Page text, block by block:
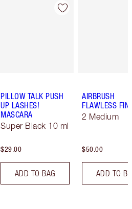
PILLOW TALK PUSH
UP LASHES!
MASCARA
Super Black 10 ml
$29.00
ADD TO BAG
AIRBRUSH
FLAWLESS
2 Medium
$50.00
ADD TO